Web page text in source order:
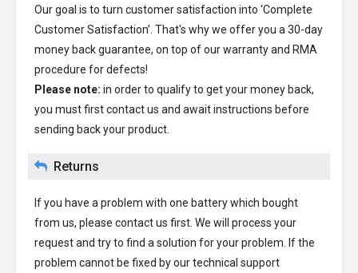
Our goal is to turn customer satisfaction into ‘Complete
Customer Satisfaction’. That's why we offer you a 30-day
money back guarantee, on top of our warranty and RMA
procedure for defects!
Please note: in order to qualify to get your money back,
you must first contact us and await instructions before
sending back your product.
Returns
If you have a problem with one battery which bought
from us, please contact us first. We will process your
request and try to find a solution for your problem. If the
problem cannot be fixed by our technical support